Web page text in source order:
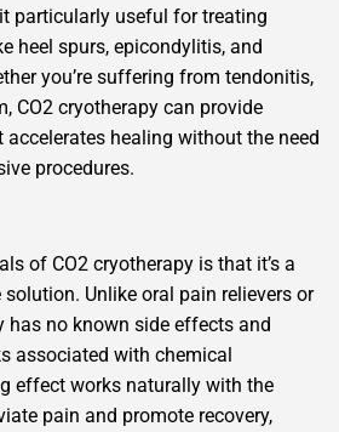
particularly useful for treating
heel spurs, epicondylitis, and
you’re suffering from tendonitis,
CO2 cryotherapy can provide
healing without the need
procedures.
of CO2 cryotherapy is that it’s a
solution. Unlike oral pain relievers or
has no known side effects and
associated with chemical
effect works naturally with the
pain and promote recovery,